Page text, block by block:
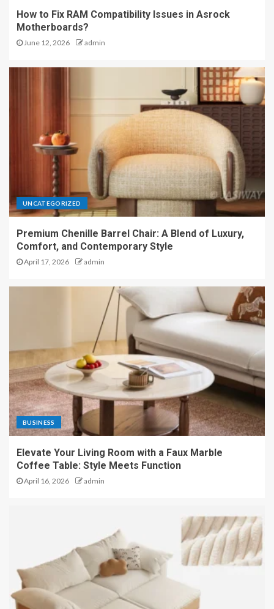
How to Fix RAM Compatibility Issues in Asrock
Motherboards?
June 12, 2026 admin
UNCATEGORIZED
Premium Chenille Barrel Chair: A Blend of Luxury,
Comfort, and Contemporary Style
April 17, 2026 admin
BUSINESS
Elevate Your Living Room with a Faux Marble
Coffee Table: Style Meets Function
April 16, 2026 admin